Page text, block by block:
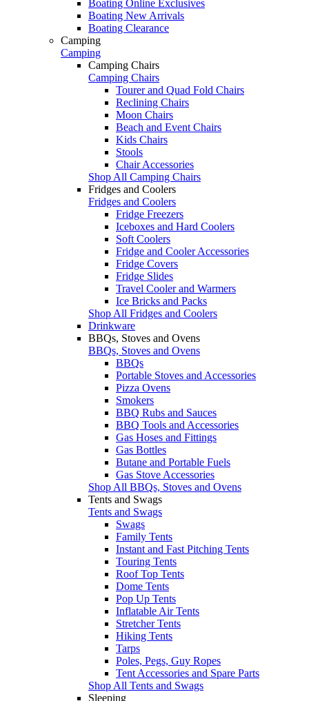
Boating Online Exclusives
Boating New Arrivals
Boating Clearance
Camping
Camping
Camping Chairs
Camping Chairs
Tourer and Quad Fold Chairs
Reclining Chairs
Moon Chairs
Beach and Event Chairs
Kids Chairs
Stools
Chair Accessories
Shop All Camping Chairs
Fridges and Coolers
Fridges and Coolers
Fridge Freezers
Iceboxes and Hard Coolers
Soft Coolers
Fridge and Cooler Accessories
Fridge Covers
Fridge Slides
Travel Cooler and Warmers
Ice Bricks and Packs
Shop All Fridges and Coolers
Drinkware
BBQs, Stoves and Ovens
BBQs, Stoves and Ovens
BBQs
Portable Stoves and Accessories
Pizza Ovens
Smokers
BBQ Rubs and Sauces
BBQ Tools and Accessories
Gas Hoses and Fittings
Gas Bottles
Butane and Portable Fuels
Gas Stove Accessories
Shop All BBQs, Stoves and Ovens
Tents and Swags
Tents and Swags
Swags
Family Tents
Instant and Fast Pitching Tents
Touring Tents
Roof Top Tents
Dome Tents
Pop Up Tents
Inflatable Air Tents
Stretcher Tents
Hiking Tents
Tarps
Poles, Pegs, Guy Ropes
Tent Accessories and Spare Parts
Shop All Tents and Swags
Sleeping